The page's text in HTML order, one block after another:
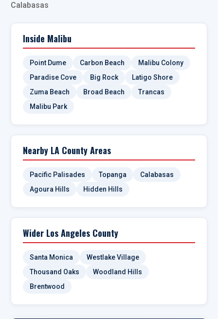
Calabasas
Inside Malibu
Point Dume Carbon Beach
Malibu Colony
Paradise Cove
Big Rock
Latigo Shore
Zuma Beach
Broad Beach
Trancas
Malibu Park
Nearby LA County Areas
Pacific Palisades Topanga
Calabasas
Agoura Hills
Hidden Hills
Wider Los Angeles County
Santa Monica
Westlake Village
Thousand Oaks
Woodland Hills
Brentwood